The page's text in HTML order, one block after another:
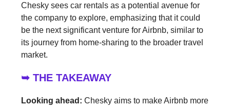
Chesky sees car rentals as a potential avenue for
the company to explore, emphasizing that it could
be the next significant venture for Airbnb, similar to
its journey from home-sharing to the broader travel
market.
➥ THE TAKEAWAY
Looking ahead: Chesky aims to make Airbnb more